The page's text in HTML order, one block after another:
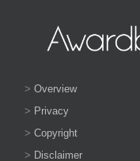
> Overview
> Privacy
> Copyright
> Disclaimer